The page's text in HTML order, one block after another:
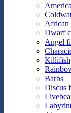
African
Dwarf
Angel
Killifish
Barbs
Discus